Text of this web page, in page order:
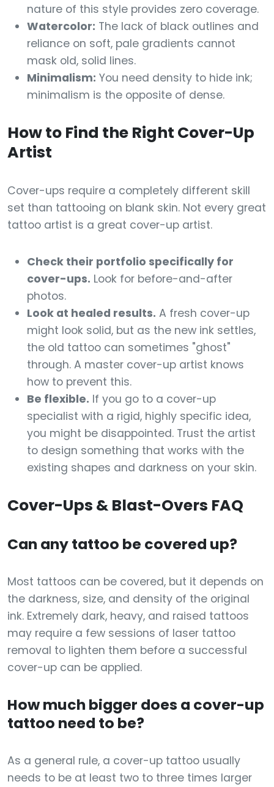
nature of this style provides zero coverage.
Watercolor: The lack of black outlines and
reliance on soft, pale gradients cannot
mask old, solid lines.
Minimalism: You need density to hide ink;
minimalism is the opposite of dense.
How to Find the Right Cover-Up
Artist
Cover-ups require a completely different skill
set than tattooing on blank skin. Not every great
tattoo artist is a great cover-up artist.
Check their portfolio specifically for
cover-ups. Look for before-and-after
photos.
Look at healed results. A fresh cover-up
might look solid, but as the new ink settles,
the old tattoo can sometimes "ghost"
through. A master cover-up artist knows
how to prevent this.
Be flexible. If you go to a cover-up
specialist with a rigid, highly specific idea,
you might be disappointed. Trust the artist
to design something that works with the
existing shapes and darkness on your skin.
Cover-Ups & Blast-Overs FAQ
Can any tattoo be covered up?
Most tattoos can be covered, but it depends on
the darkness, size, and density of the original
ink. Extremely dark, heavy, and raised tattoos
may require a few sessions of laser tattoo
removal to lighten them before a successful
cover-up can be applied.
How much bigger does a cover-up
tattoo need to be?
As a general rule, a cover-up tattoo usually
needs to be at least two to three times larger